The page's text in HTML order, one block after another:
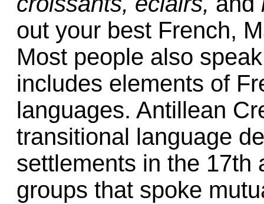
out your best French,
Most people also
includes elements of
languages. Antillean
transitional language
settlements in the 17th
groups that spoke